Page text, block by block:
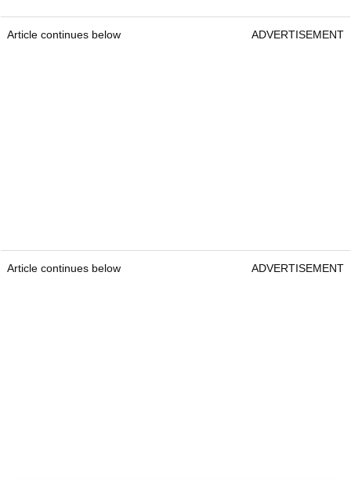
Article continues below ADVERTISEMENT
Article continues below ADVERTISEMENT